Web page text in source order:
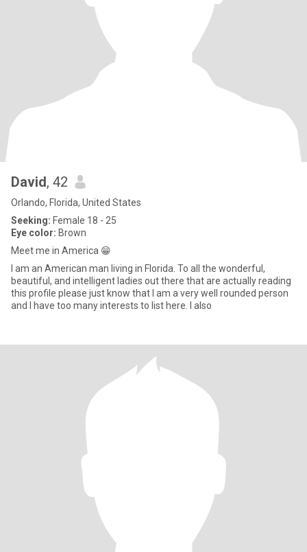
David, 42
Orlando, Florida, United States
Seeking: Female 18 - 25
Eye color: Brown
Meet me in America 😁
I am an American man living in Florida. To all the wonderful,
beautiful, and intelligent ladies out there that are actually reading
this profile please just know that I am a very well rounded person
and I have too many interests to list here. I also